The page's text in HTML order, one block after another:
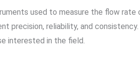
used to measure the flow
precision, reliability, and
interested in the field.